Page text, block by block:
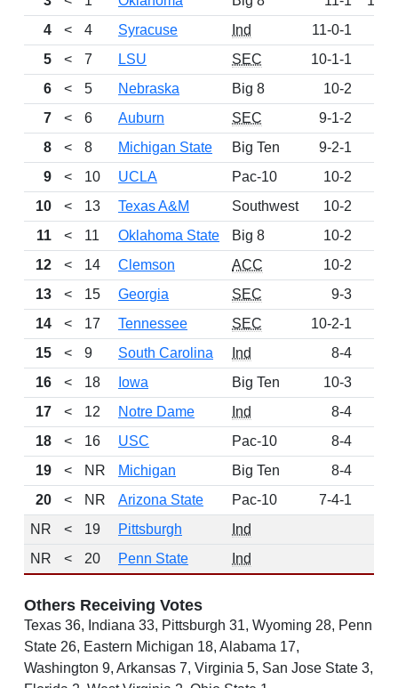
4
< 4 Syracuse Ind 11-0-1
5
< 7 LSU SEC 10-1-1
6
< 5 Nebraska Big 8 10-2
7
< 6 Auburn SEC 9-1-2
8
< 8 Michigan State Big Ten 9-2-1
9
< 10 UCLA Pac-10 10-2
10
< 13 Texas A&M Southwest 10-2
11
< 11 Oklahoma State Big 8 10-2
12
< 14 Clemson ACC 10-2
13
< 15 Georgia SEC 9-3
14
< 17 Tennessee SEC 10-2-1
15
< 9 South Carolina Ind 8-4
16
< 18 Iowa Big Ten 10-3
17
< 12 Notre Dame Ind 8-4
18
< 16 USC Pac-10 8-4
19
< NR Michigan Big Ten 8-4
20
< NR Arizona State Pac-10 7-4-1
NR
< 19 Pittsburgh Ind
NR
< 20 Penn State Ind
Others Receiving Votes
Texas 36, Indiana 33, Pittsburgh 31, Wyoming 28, Penn
State 26, Eastern Michigan 18, Alabama 17,
Washington 9, Arkansas 7, Virginia 5, San Jose State 3,